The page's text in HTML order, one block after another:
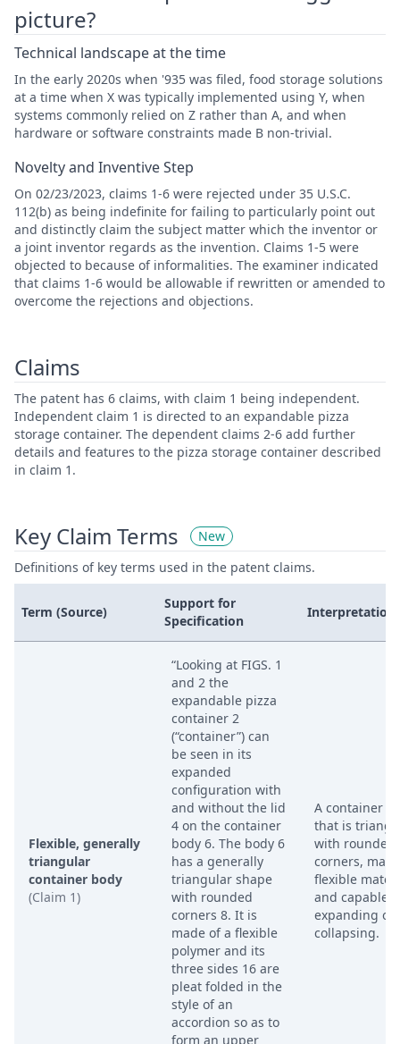
picture?
Technical landscape at the time
In the early 2020s when '935 was filed, food storage solutions
at a time when X was typically implemented using Y, when
systems commonly relied on Z rather than A, and when
hardware or software constraints made B non-trivial.
Novelty and Inventive Step
On 02/23/2023, claims 1-6 were rejected under 35 U.S.C.
112(b) as being indefinite for failing to particularly point out
and distinctly claim the subject matter which the inventor or
a joint inventor regards as the invention. Claims 1-5 were
objected to because of informalities. The examiner indicated
that claims 1-6 would be allowable if rewritten or amended to
overcome the rejections and objections.
Claims
The patent has 6 claims, with claim 1 being independent.
Independent claim 1 is directed to an expandable pizza
storage container. The dependent claims 2-6 add further
details and features to the pizza storage container described
in claim 1.
Key Claim Terms
New
Definitions of key terms used in the patent claims.
Term (Source)
Support for
Specification
Interpretation
Flexible, generally
triangular
container body
(Claim 1)
“Looking at FIGS. 1
and 2 the
expandable pizza
container 2
(“container”) can
be seen in its
expanded
configuration with
and without the lid
4 on the container
body 6. The body 6
has a generally
triangular shape
with rounded
corners 8. It is
made of a flexible
polymer and its
three sides 16 are
pleat folded in the
style of an
accordion so as to
form an upper
A container
that is
with rounded
corners,
flexible
and capable
expanding or
collapsing.